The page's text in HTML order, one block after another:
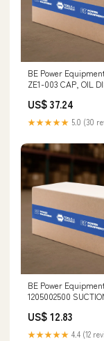
BE Power
ZE1-003 CAP, OIL
US$ 37.24
★★★★★ 5.0 (30
BE Power
1205002500
US$ 12.83
★★★★★ 4.4 (12